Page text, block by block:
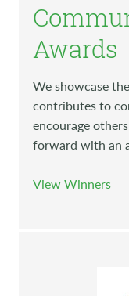
Awards
We showcase
contributes to
encourage
forward with an
View Winners